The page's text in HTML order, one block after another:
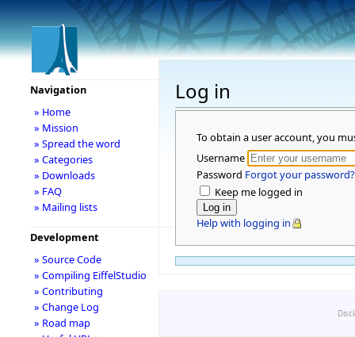
Log in
To obtain a user account, you
Username
Password Forgot your password?
Keep me logged in
Help with logging in
Navigation
» Home
» Mission
» Spread the word
» Categories
» Downloads
» FAQ
» Mailing lists
Development
» Source Code
» Compiling EiffelStudio
» Contributing
» Change Log
» Road map